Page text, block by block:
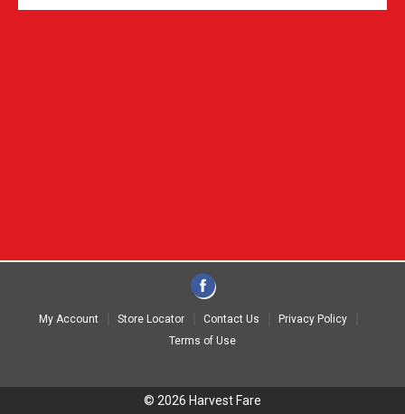
My Account Store Locator Contact Us
Privacy Policy
Terms of Use
© 2026 Harvest Fare